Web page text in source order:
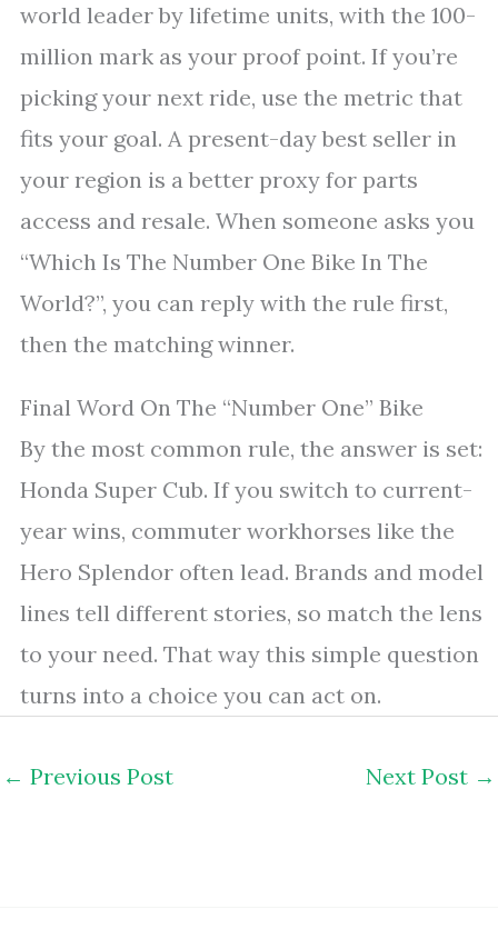
world leader by lifetime units, with the 100-
million mark as your proof point. If you’re
picking your next ride, use the metric that
fits your goal. A present-day best seller in
your region is a better proxy for parts
access and resale. When someone asks you
“Which Is The Number One Bike In The
World?”, you can reply with the rule first,
then the matching winner.
Final Word On The “Number One” Bike
By the most common rule, the answer is set:
Honda Super Cub. If you switch to current-
year wins, commuter workhorses like the
Hero Splendor often lead. Brands and model
lines tell different stories, so match the lens
to your need. That way this simple question
turns into a choice you can act on.
← Previous Post Next Post →